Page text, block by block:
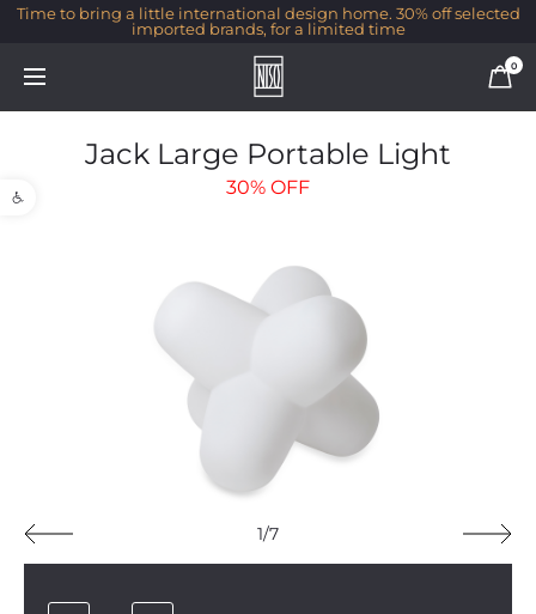
Open toolbar
Time to bring a little international design home. 30% off selected
imported brands, for a limited time
0
Jack Large Portable Light
30% OFF
1/7